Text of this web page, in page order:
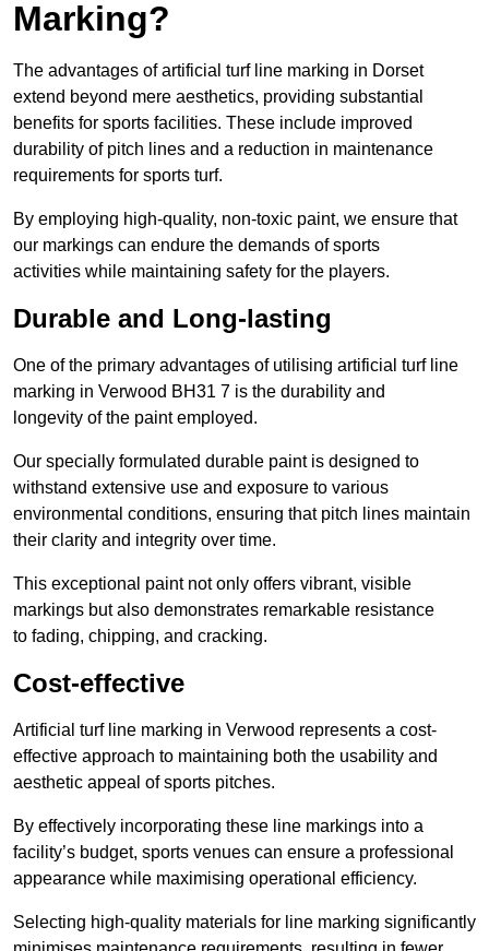
Marking?
The advantages of artificial turf line marking in Dorset
extend beyond mere aesthetics, providing substantial
benefits for sports facilities. These include improved
durability of pitch lines and a reduction in maintenance
requirements for sports turf.
By employing high-quality, non-toxic paint, we ensure that
our markings can endure the demands of sports
activities while maintaining safety for the players.
Durable and Long-lasting
One of the primary advantages of utilising artificial turf line
marking in Verwood BH31 7 is the durability and
longevity of the paint employed.
Our specially formulated durable paint is designed to
withstand extensive use and exposure to various
environmental conditions, ensuring that pitch lines maintain
their clarity and integrity over time.
This exceptional paint not only offers vibrant, visible
markings but also demonstrates remarkable resistance
to fading, chipping, and cracking.
Cost-effective
Artificial turf line marking in Verwood represents a cost-
effective approach to maintaining both the usability and
aesthetic appeal of sports pitches.
By effectively incorporating these line markings into a
facility’s budget, sports venues can ensure a professional
appearance while maximising operational efficiency.
Selecting high-quality materials for line marking significantly